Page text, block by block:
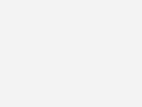
It, A$AP Ferg, Rich the Kid,
artists star in a new New
the 2018 Major League
above. The commercial